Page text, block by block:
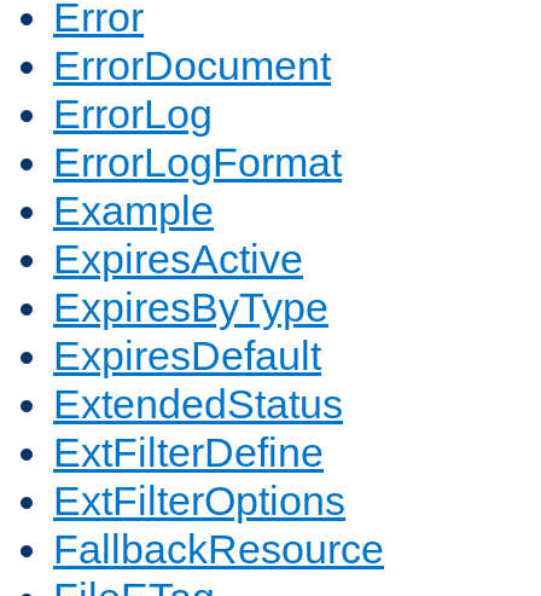
Error
ErrorDocument
ErrorLog
ErrorLogFormat
Example
ExpiresActive
ExpiresByType
ExpiresDefault
ExtendedStatus
ExtFilterDefine
ExtFilterOptions
FallbackResource